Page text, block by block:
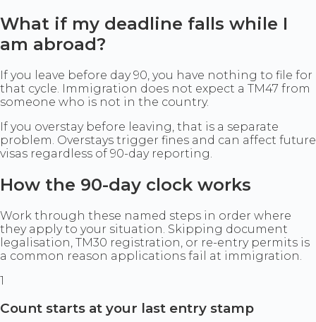
What if my deadline falls while I
am abroad?
If you leave before day 90, you have nothing to file for
that cycle. Immigration does not expect a TM47 from
someone who is not in the country.
If you overstay before leaving, that is a separate
problem. Overstays trigger fines and can affect future
visas regardless of 90-day reporting.
How the 90-day clock works
Work through these named steps in order where
they apply to your situation. Skipping document
legalisation, TM30 registration, or re-entry permits is
a common reason applications fail at immigration.
1
Count starts at your last entry stamp